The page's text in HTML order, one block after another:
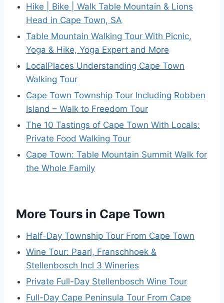
Hike | Bike | Walk Table Mountain & Lions
Head in Cape Town, SA
Table Mountain Walking Tour With Picnic,
Yoga & Hike, Yoga Expert and More
LocalPlaces Understanding Cape Town
Walking Tour
Cape Town Township Tour Including Robben
Island – Walk to Freedom Tour
The 10 Tastings of Cape Town With Locals:
Private Food Walking Tour
Cape Town: Table Mountain Summit Walk for
the Whole Family
More Tours in Cape Town
Half-Day Township Tour From Cape Town
Wine Tour: Paarl, Franschhoek &
Stellenbosch Incl 3 Wineries
Private Full-Day Stellenbosch Wine Tour
Full-Day Cape Peninsula Tour From Cape